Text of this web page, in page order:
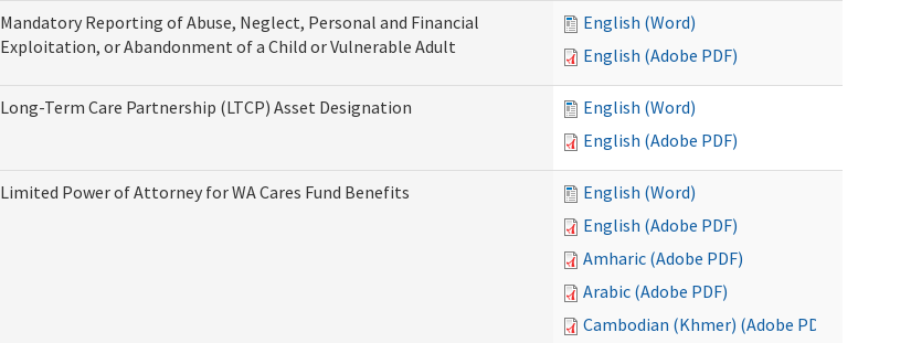
Mandatory Reporting of Abuse, Neglect, Personal and Financial
Exploitation, or Abandonment of a Child or Vulnerable Adult
English (Word)
English (Adobe PDF)
Long-Term Care Partnership (LTCP) Asset Designation
English (Word)
English (Adobe PDF)
Limited Power of Attorney for WA Cares Fund Benefits
English (Word)
English (Adobe PDF)
Amharic (Adobe PDF)
Arabic (Adobe PDF)
Cambodian (Khmer) (Adobe PDF)